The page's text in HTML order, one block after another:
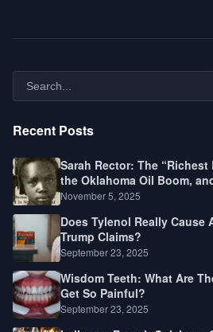
Recent Posts
Sarah Rector: The
the Oklahoma Oil Boom,
Law, Race, and Fortune
November 5, 2025
Does Tylenol Really Cause
Trump Claims?
September 23, 2025
Wisdom Teeth: What Are
Get So Painful?
September 23, 2025